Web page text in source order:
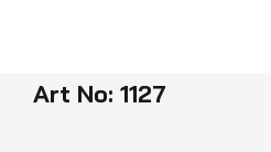
Art No: 1127